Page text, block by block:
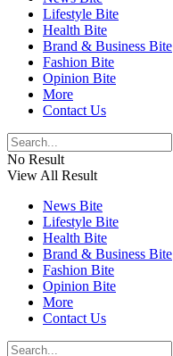
Lifestyle Bite
Health Bite
Brand & Business Bite
Fashion Bite
Opinion Bite
More
Contact Us
No Result
View All Result
News Bite
Lifestyle Bite
Health Bite
Brand & Business Bite
Fashion Bite
Opinion Bite
More
Contact Us